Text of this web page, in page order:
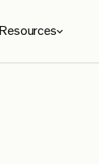
Resources